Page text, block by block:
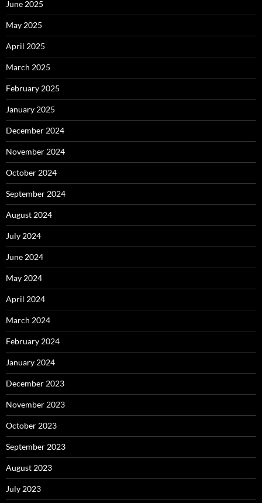
June 2025
May 2025
April 2025
March 2025
February 2025
January 2025
December 2024
November 2024
October 2024
September 2024
August 2024
July 2024
June 2024
May 2024
April 2024
March 2024
February 2024
January 2024
December 2023
November 2023
October 2023
September 2023
August 2023
July 2023